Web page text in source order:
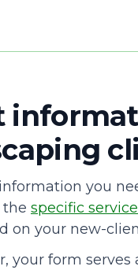
you
the specific
on your new-
your form serves